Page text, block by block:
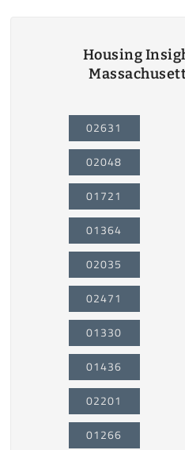
Housing
02631
02048
01721
01364
02035
02471
01330
01436
02201
01266